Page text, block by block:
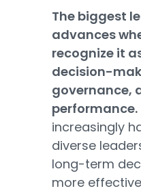
The biggest
advances
recognize it
decision-
governance,
performance.
increasingly
diverse
long-term
more